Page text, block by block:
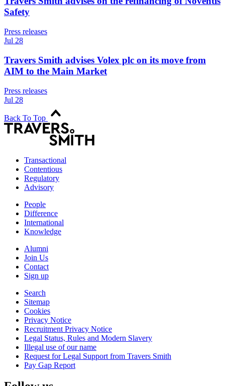
Safety
Press releases
Jul 28
Travers Smith advises Volex plc on its move from
AIM to the Main Market
Press releases
Jul 28
Back To Top
Transactional
Contentious
Regulatory
Advisory
People
Difference
International
Knowledge
Alumni
Join Us
Contact
Sign up
Search
Sitemap
Cookies
Privacy Notice
Recruitment Privacy Notice
Legal Status, Rules and Modern Slavery
Illegal use of our name
Request for Legal Support from Travers Smith
Pay Gap Report